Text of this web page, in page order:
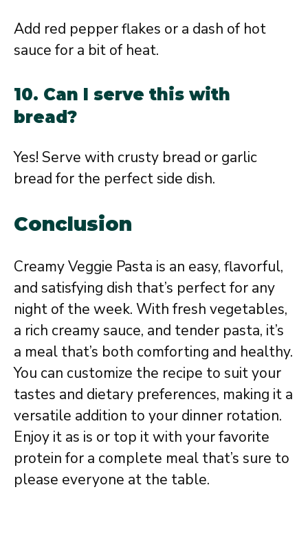
Add red pepper flakes or a dash of hot
sauce for a bit of heat.
10. Can I serve this with
bread?
Yes! Serve with crusty bread or garlic
bread for the perfect side dish.
Conclusion
Creamy Veggie Pasta is an easy, flavorful,
and satisfying dish that’s perfect for any
night of the week. With fresh vegetables,
a rich creamy sauce, and tender pasta, it’s
a meal that’s both comforting and healthy.
You can customize the recipe to suit your
tastes and dietary preferences, making it a
versatile addition to your dinner rotation.
Enjoy it as is or top it with your favorite
protein for a complete meal that’s sure to
please everyone at the table.